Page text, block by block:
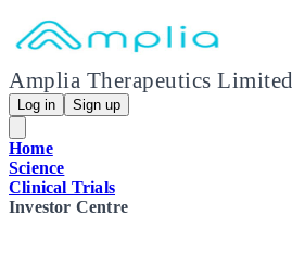
Amplia Therapeutics Limited
Log in Sign up
Home
Science
Clinical Trials
Investor Centre